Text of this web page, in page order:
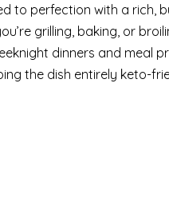
to perfection with a rich,
grilling, baking, or
dinners and meal
the dish entirely keto-